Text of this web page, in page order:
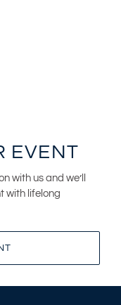
EVENT
with us and we’ll
with lifelong